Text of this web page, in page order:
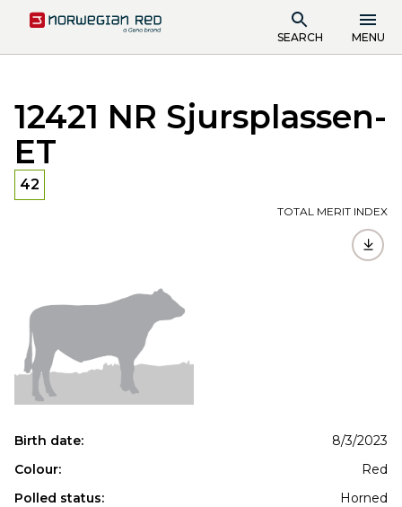
SEARCH MENU
12421 NR Sjursplassen-
ET
42
TOTAL MERIT INDEX
Birth date:
8/3/2023
Colour:
Red
Polled status:
Horned